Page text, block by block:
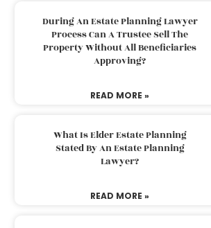
During An Estate Planning Lawyer
Process Can A Trustee Sell The
Property Without All Beneficiaries
Approving?
READ MORE »
What Is Elder Estate Planning
Stated By An Estate Planning
Lawyer?
READ MORE »